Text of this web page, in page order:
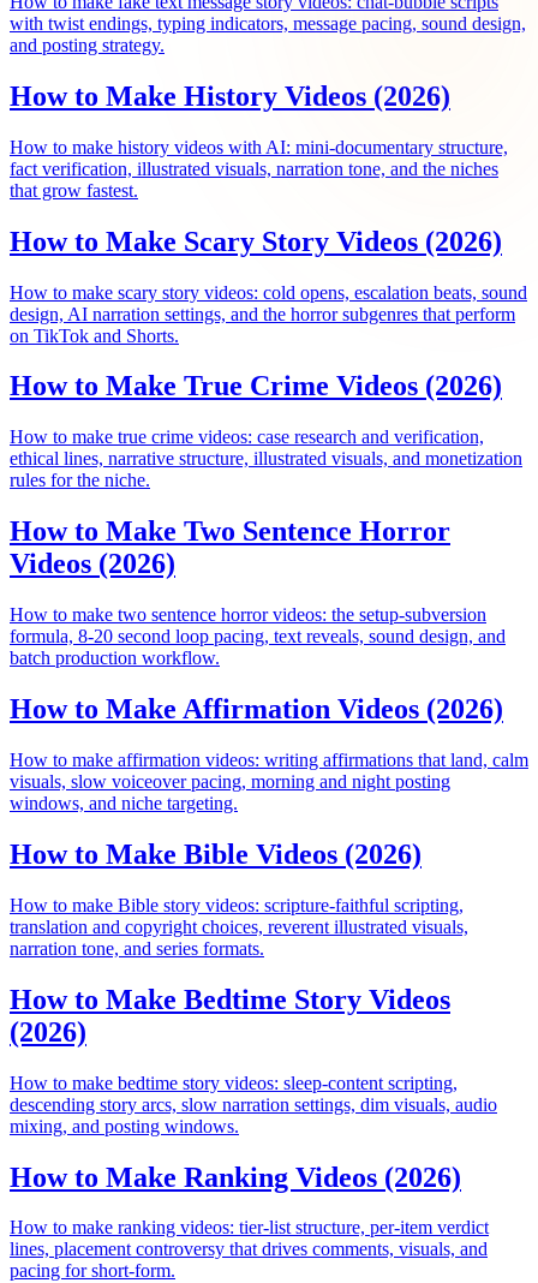
with twist endings, typing indicators, message pacing, sound design,
and posting strategy.
How to Make History Videos (2026)
How to make history videos with AI: mini-documentary structure,
fact verification, illustrated visuals, narration tone, and the niches
that grow fastest.
How to Make Scary Story Videos (2026)
How to make scary story videos: cold opens, escalation beats, sound
design, AI narration settings, and the horror subgenres that perform
on TikTok and Shorts.
How to Make True Crime Videos (2026)
How to make true crime videos: case research and verification,
ethical lines, narrative structure, illustrated visuals, and monetization
rules for the niche.
How to Make Two Sentence Horror
Videos (2026)
How to make two sentence horror videos: the setup-subversion
formula, 8-20 second loop pacing, text reveals, sound design, and
batch production workflow.
How to Make Affirmation Videos (2026)
How to make affirmation videos: writing affirmations that land, calm
visuals, slow voiceover pacing, morning and night posting
windows, and niche targeting.
How to Make Bible Videos (2026)
How to make Bible story videos: scripture-faithful scripting,
translation and copyright choices, reverent illustrated visuals,
narration tone, and series formats.
How to Make Bedtime Story Videos
(2026)
How to make bedtime story videos: sleep-content scripting,
descending story arcs, slow narration settings, dim visuals, audio
mixing, and posting windows.
How to Make Ranking Videos (2026)
How to make ranking videos: tier-list structure, per-item verdict
lines, placement controversy that drives comments, visuals, and
pacing for short-form.